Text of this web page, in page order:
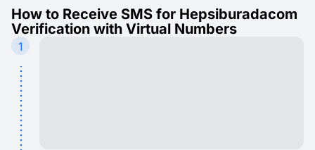
How to Receive SMS for Hepsiburadacom
Verification with Virtual Numbers
1